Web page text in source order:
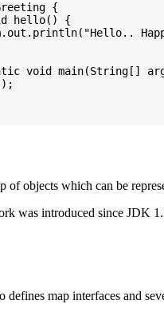
{
hello() {
void main(String[]
of objects which can be
was introduced since JDK
defines map interfaces and